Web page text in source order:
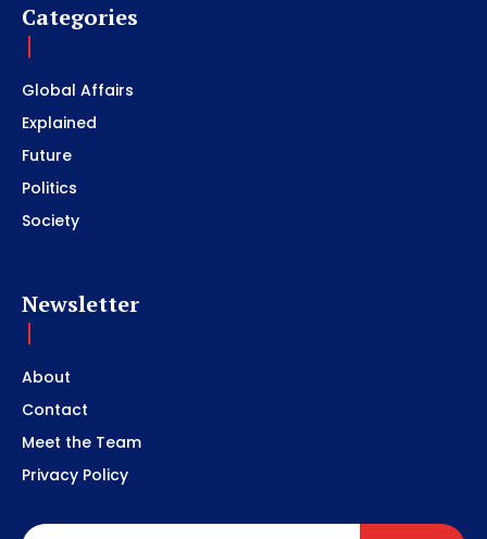
Categories
Global Affairs
Explained
Future
Politics
Society
Newsletter
About
Contact
Meet the Team
Privacy Policy